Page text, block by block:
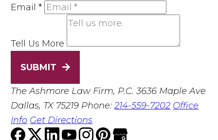
Email*
Tell Us More
SUBMIT
The Ashmore Law Firm, P.C. 3636 Maple Ave
Dallas, TX 75219 Phone:214-559-7202 Office
Info Get Directions